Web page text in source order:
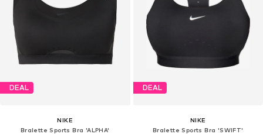
DEAL
NIKE
Bralette Sports Bra 'ALPHA'
DEAL
NIKE
Bralette Sports Bra 'SWIFT'